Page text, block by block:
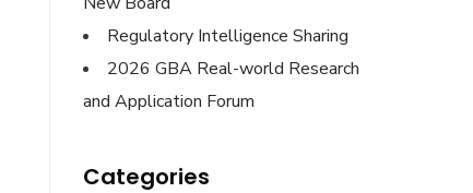
Regulatory Intelligence Sharing
2026 GBA Real-world Research
and Application Forum
Categories